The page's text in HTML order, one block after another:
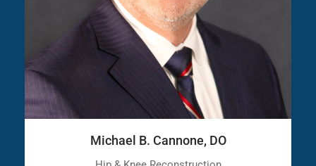
Michael B. Cannone, DO